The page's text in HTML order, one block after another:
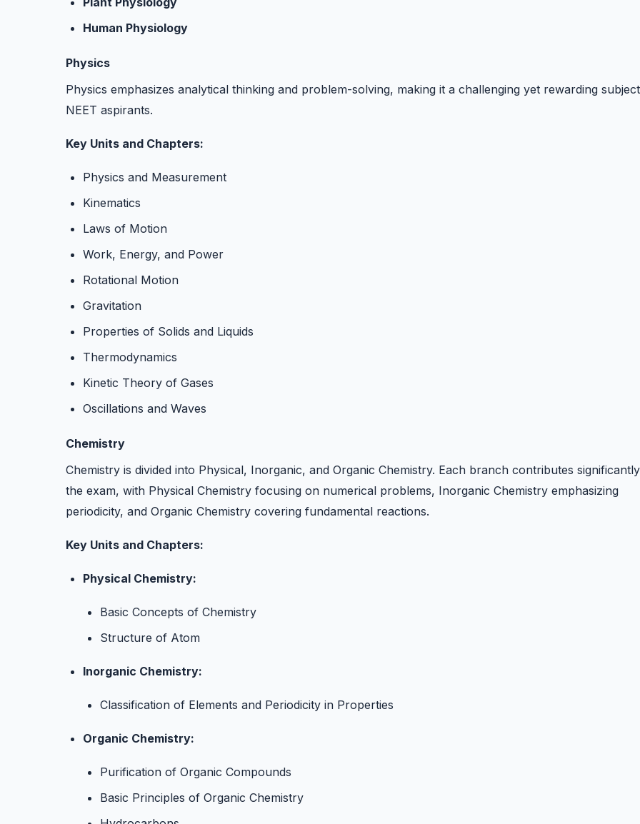
Human Physiology
Physics
Physics emphasizes analytical thinking and problem-solving, making it a challenging yet rewarding
NEET aspirants.
Key Units and Chapters:
Physics and Measurement
Kinematics
Laws of Motion
Work, Energy, and Power
Rotational Motion
Gravitation
Properties of Solids and Liquids
Thermodynamics
Kinetic Theory of Gases
Oscillations and Waves
Chemistry
Chemistry is divided into Physical, Inorganic, and Organic Chemistry. Each branch contributes
the exam, with Physical Chemistry focusing on numerical problems, Inorganic Chemistry emphasizing
periodicity, and Organic Chemistry covering fundamental reactions.
Key Units and Chapters:
Physical Chemistry:
Basic Concepts of Chemistry
Structure of Atom
Inorganic Chemistry:
Classification of Elements and Periodicity in Properties
Organic Chemistry:
Purification of Organic Compounds
Basic Principles of Organic Chemistry